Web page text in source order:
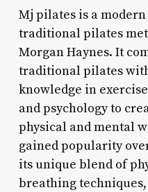
Mj pilates is a
traditional pilates
Morgan Haynes. It
traditional pilates
knowledge in
and psychology to
physical and mental
gained popularity
its unique blend of
breathing